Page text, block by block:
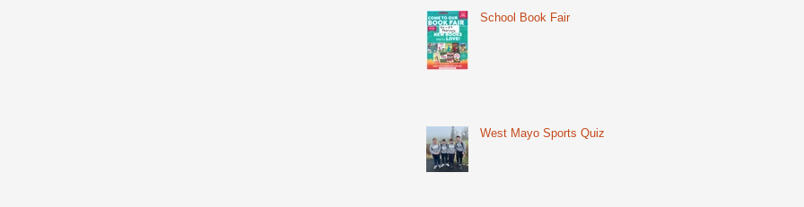
School Book Fair
West Mayo Sports Quiz